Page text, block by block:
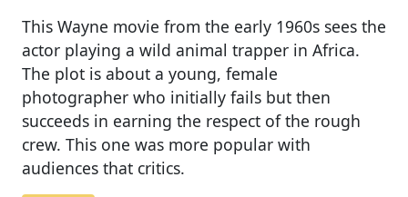
This Wayne movie from the early 1960s sees the
actor playing a wild animal trapper in Africa.
The plot is about a young, female
photographer who initially fails but then
succeeds in earning the respect of the rough
crew. This one was more popular with
audiences that critics.